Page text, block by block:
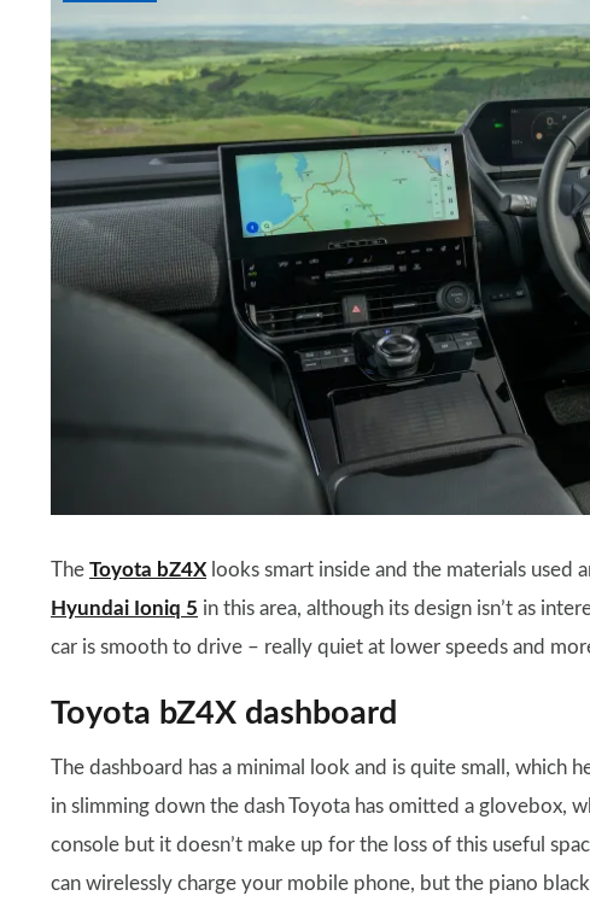
The Toyota bZ4X looks smart inside and the materials used
Hyundai Ioniq 5 in this area, although its design isn’t as
car is smooth to drive – really quiet at lower speeds and
Toyota bZ4X dashboard
The dashboard has a minimal look and is quite small, which
in slimming down the dash Toyota has omitted a glovebox,
console but it doesn’t make up for the loss of this useful
can wirelessly charge your mobile phone, but the piano